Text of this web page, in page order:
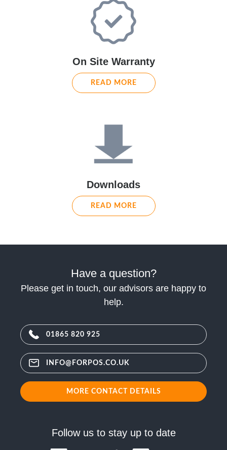
On Site Warranty
READ MORE
Downloads
READ MORE
Have a question?
Please get in touch, our advisors are happy to
help.
01865 820 925
INFO@FORPOS.CO.UK
MORE CONTACT DETAILS
Follow us to stay up to date